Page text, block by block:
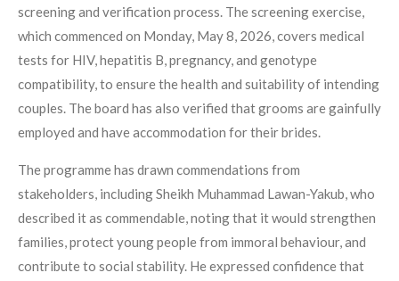
screening and verification process. The screening exercise,
which commenced on Monday, May 8, 2026, covers medical
tests for HIV, hepatitis B, pregnancy, and genotype
compatibility, to ensure the health and suitability of intending
couples. The board has also verified that grooms are gainfully
employed and have accommodation for their brides.
The programme has drawn commendations from
stakeholders, including Sheikh Muhammad Lawan-Yakub, who
described it as commendable, noting that it would strengthen
families, protect young people from immoral behaviour, and
contribute to social stability. He expressed confidence that